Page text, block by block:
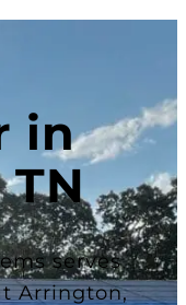
in
serves
Arrington,